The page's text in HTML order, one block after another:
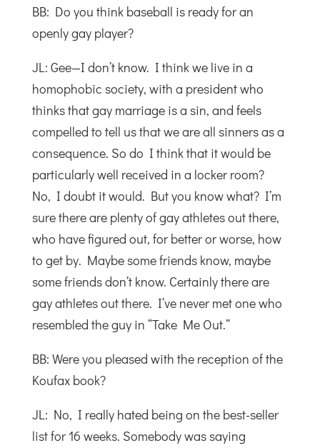
BB: Do you think baseball is ready for an
openly gay player?
JL: Gee—I don’t know. I think we live in a
homophobic society, with a president who
thinks that gay marriage is a sin, and feels
compelled to tell us that we are all sinners as a
consequence. So do I think that it would be
particularly well received in a locker room?
No, I doubt it would. But you know what? I’m
sure there are plenty of gay athletes out there,
who have figured out, for better or worse, how
to get by. Maybe some friends know, maybe
some friends don’t know. Certainly there are
gay athletes out there. I’ve never met one who
resembled the guy in “Take Me Out.”
BB: Were you pleased with the reception of the
Koufax book?
JL: No, I really hated being on the best-seller
list for 16 weeks. Somebody was saying